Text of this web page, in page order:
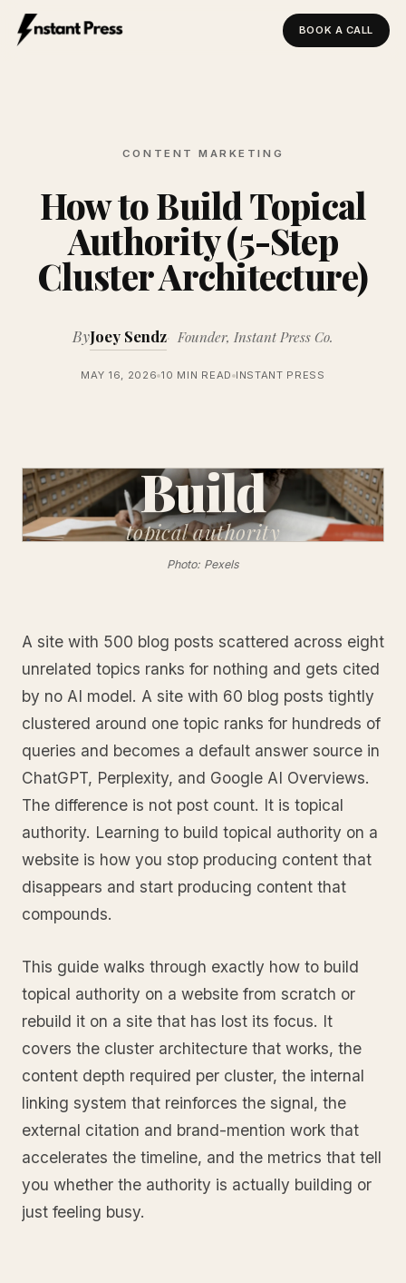
BOOK A CALL
CONTENT MARKETING
How to Build Topical
Authority (5-Step
Cluster Architecture)
ByJoey Sendz Founder, Instant Press Co.
MAY 16, 2026 10 MIN READ INSTANT PRESS
Build
topicalauthority
Photo: Pexels
A site with 500 blog posts scattered across eight
unrelated topics ranks for nothing and gets cited
by no AI model. A site with 60 blog posts tightly
clustered around one topic ranks for hundreds of
queries and becomes a default answer source in
ChatGPT, Perplexity, and Google AI Overviews.
The difference is not post count. It is topical
authority. Learning to build topical authority on a
website is how you stop producing content that
disappears and start producing content that
compounds.
This guide walks through exactly how to build
topical authority on a website from scratch or
rebuild it on a site that has lost its focus. It
covers the cluster architecture that works, the
content depth required per cluster, the internal
linking system that reinforces the signal, the
external citation and brand-mention work that
accelerates the timeline, and the metrics that tell
you whether the authority is actually building or
just feeling busy.